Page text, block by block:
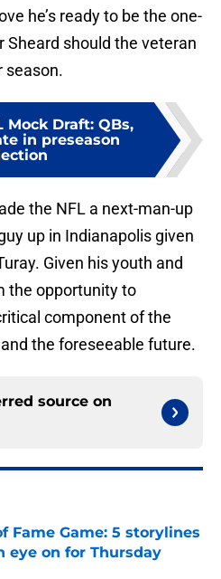
he’s ready to be the one-
should the veteran
season.
Mock Draft: QBs,
in preseason
the NFL a next-man-up
up in Indianapolis given
Given his youth and
the opportunity to
component of the
the foreseeable future.
source on
Fame Game: 5 storylines
eye on for Thursday
Invalid Date